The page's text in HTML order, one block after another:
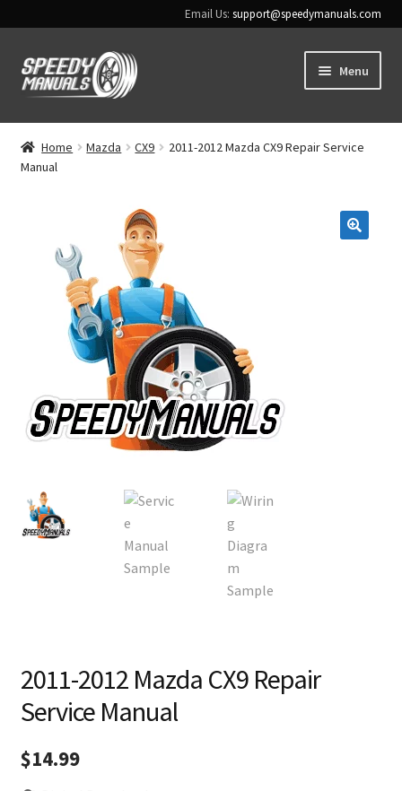
Email Us:support@speedymanuals.com
Skip
to
Skip
to
Menu
Home
Terms & Conditions
Contact Us
Home Mazda CX9
2011-2012 Mazda CX9 Repair Service
Manual
2011-2012 Mazda CX9 Repair
Service Manual
$14.99